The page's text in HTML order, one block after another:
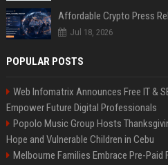
Jul 18, 2026
POPULAR POSTS
Web Infomatrix Announces Free IT &
Empower Future Digital Professionals
Popolo Music Group Hosts
Hope and Vulnerable Children in Cebu
Melbourne Families Embrace Pre-Paid